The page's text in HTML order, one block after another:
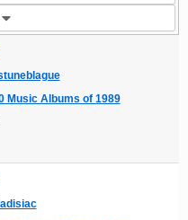
Music Albums of 1989